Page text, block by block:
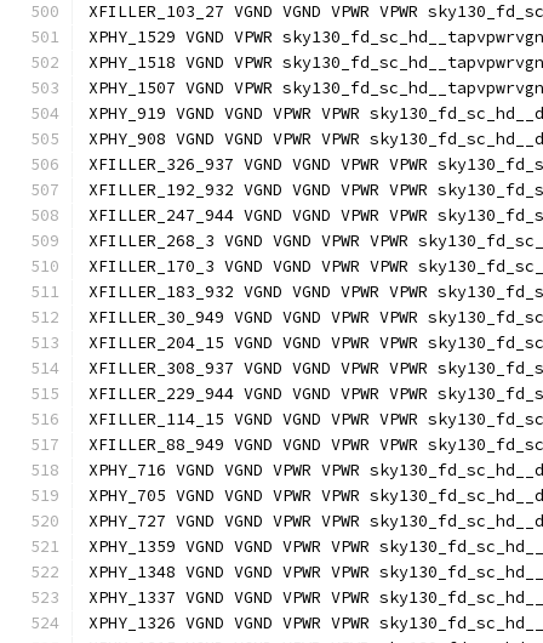
XFILLER_103_27 VGND VGND VPWR VPWR
XPHY_1529 VGND VPWR
XPHY_1518 VGND VPWR
XPHY_1507 VGND VPWR
XPHY_919 VGND VGND VPWR VPWR
XPHY_908 VGND VGND VPWR VPWR
XFILLER_326_937 VGND VGND VPWR VPWR
XFILLER_192_932 VGND VGND VPWR VPWR
XFILLER_247_944 VGND VGND VPWR VPWR
XFILLER_268_3 VGND VGND VPWR VPWR
XFILLER_170_3 VGND VGND VPWR VPWR
XFILLER_183_932 VGND VGND VPWR VPWR
XFILLER_30_949 VGND VGND VPWR VPWR
XFILLER_204_15 VGND VGND VPWR VPWR
XFILLER_308_937 VGND VGND VPWR VPWR
XFILLER_229_944 VGND VGND VPWR VPWR
XFILLER_114_15 VGND VGND VPWR VPWR
XFILLER_88_949 VGND VGND VPWR VPWR
XPHY_716 VGND VGND VPWR VPWR
XPHY_705 VGND VGND VPWR VPWR
XPHY_727 VGND VGND VPWR VPWR
XPHY_1359 VGND VGND VPWR VPWR
XPHY_1348 VGND VGND VPWR VPWR
XPHY_1337 VGND VGND VPWR VPWR
XPHY_1326 VGND VGND VPWR VPWR